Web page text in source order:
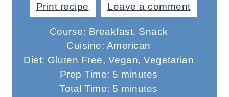
Print recipe Leave a comment
Course: Breakfast, Snack
Cuisine: American
Diet: Gluten Free, Vegan, Vegetarian
Prep Time: 5 minutes
minutes
Total Time: 5 minutes
minutes